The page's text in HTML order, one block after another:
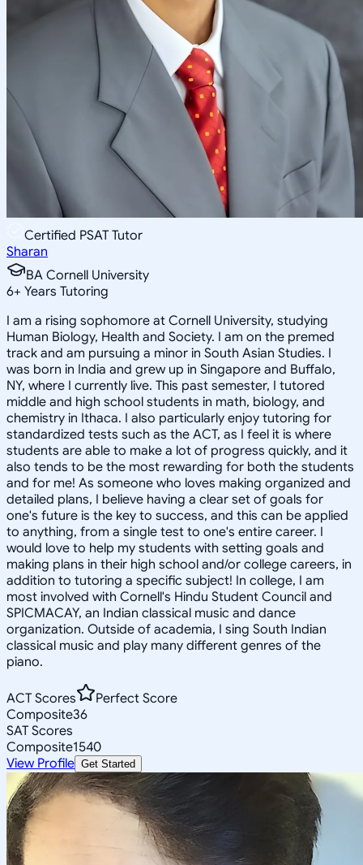
Certified PSAT Tutor
Sharan
BA Cornell University
6+ Years Tutoring
I am a rising sophomore at Cornell University, studying
Human Biology, Health and Society. I am on the premed
track and am pursuing a minor in South Asian Studies. I
was born in India and grew up in Singapore and Buffalo,
NY, where I currently live. This past semester, I tutored
middle and high school students in math, biology, and
chemistry in Ithaca. I also particularly enjoy tutoring for
standardized tests such as the ACT, as I feel it is where
students are able to make a lot of progress quickly, and it
also tends to be the most rewarding for both the students
and for me! As someone who loves making organized and
detailed plans, I believe having a clear set of goals for
one's future is the key to success, and this can be applied
to anything, from a single test to one's entire career. I
would love to help my students with setting goals and
making plans in their high school and/or college careers, in
addition to tutoring a specific subject! In college, I am
most involved with Cornell's Hindu Student Council and
SPICMACAY, an Indian classical music and dance
organization. Outside of academia, I sing South Indian
classical music and play many different genres of the
piano.
ACT Scores
Perfect Score
Composite36
SAT Scores
Composite1540
View Profile Get Started